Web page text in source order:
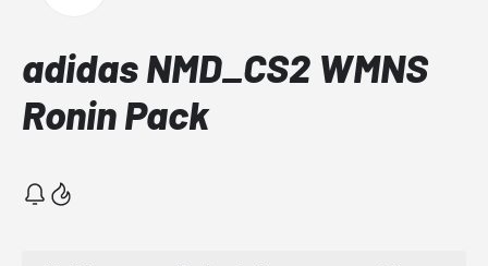
adidas NMD_CS2 WMNS
Ronin Pack